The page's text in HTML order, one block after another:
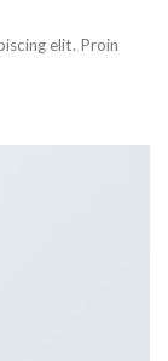
elit. Proin